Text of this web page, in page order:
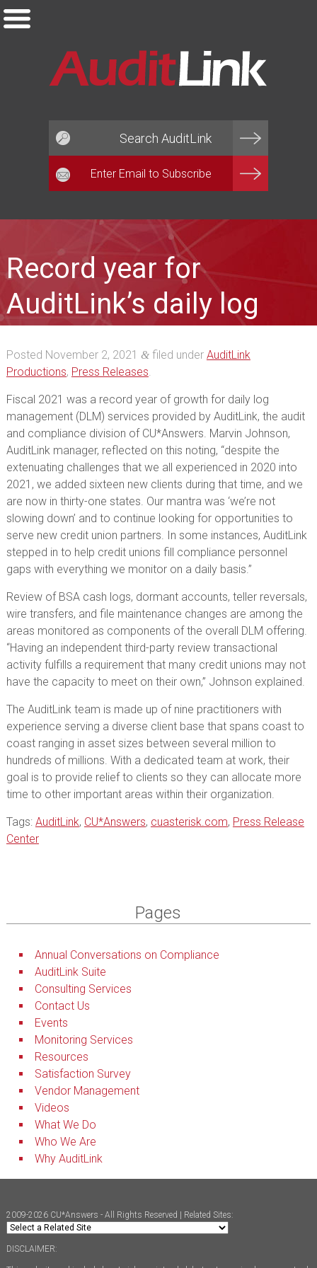
Record year for
AuditLink’s daily log
Posted November 2, 2021 &filed under AuditLink
Productions, Press Releases.
Fiscal 2021 was a record year of growth for daily log
management (DLM) services provided by AuditLink, the audit
and compliance division of CU*Answers. Marvin Johnson,
AuditLink manager, reflected on this noting, “despite the
extenuating challenges that we all experienced in 2020 into
2021, we added sixteen new clients during that time, and we
are now in thirty-one states. Our mantra was ‘we’re not
slowing down’ and to continue looking for opportunities to
serve new credit union partners. In some instances, AuditLink
stepped in to help credit unions fill compliance personnel
gaps with everything we monitor on a daily basis.”
Review of BSA cash logs, dormant accounts, teller reversals,
wire transfers, and file maintenance changes are among the
areas monitored as components of the overall DLM offering.
“Having an independent third-party review transactional
activity fulfills a requirement that many credit unions may not
have the capacity to meet on their own,” Johnson explained.
The AuditLink team is made up of nine practitioners with
experience serving a diverse client base that spans coast to
coast ranging in asset sizes between several million to
hundreds of millions. With a dedicated team at work, their
goal is to provide relief to clients so they can allocate more
time to other important areas within their organization.
Tags: AuditLink, CU*Answers, cuasterisk.com, Press Release
Center
Pages
Annual Conversations on Compliance
AuditLink Suite
Consulting Services
Contact Us
Events
Monitoring Services
Resources
Satisfaction Survey
Vendor Management
Videos
What We Do
Who We Are
Why AuditLink
2009-2026 CU*Answers - All Rights Reserved | Related Sites:
DISCLAIMER: